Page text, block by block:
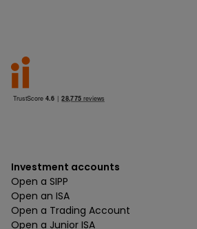
Investment accounts
Open a SIPP
Open an ISA
Open a Trading Account
Open a Junior ISA